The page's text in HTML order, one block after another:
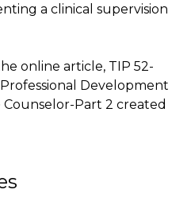
a clinical supervision
online article, TIP 52-
Development
Part 2 created